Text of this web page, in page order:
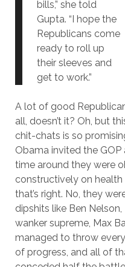
bills,” she told
Gupta. “I hope the
Republicans come
ready to roll up
their sleeves and
get to work.”
A lot of good
all, doesn’t it? Oh, but
chit-chats is so
Obama invited the
time around they were
constructively on
that’s right. No, they
dipshits like Ben
wanker supreme, Max
managed to throw
of progress, and all of